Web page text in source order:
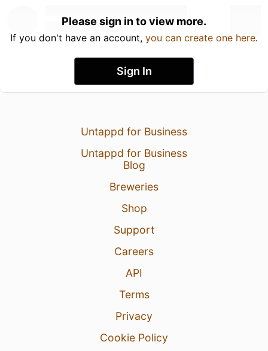
Please sign in to view more.
If you don't have an account, you can create one here.
Sign In
Untappd for Business
Untappd for Business
Blog
Breweries
Shop
Support
Careers
API
Terms
Privacy
Cookie Policy